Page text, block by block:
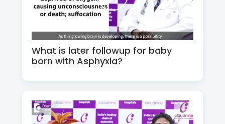
What is later followup for baby
born with Asphyxia?